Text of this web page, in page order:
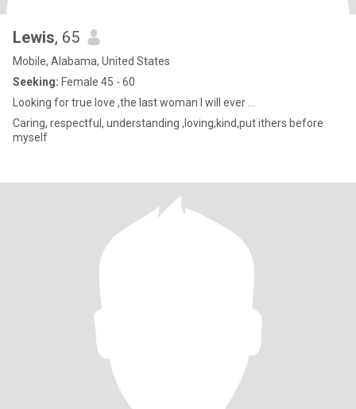
Lewis, 65
Mobile, Alabama, United States
Seeking: Female 45 - 60
Looking for true love ,the last woman I will ever ...
Caring, respectful, understanding ,loving,kind,put ithers before
myself